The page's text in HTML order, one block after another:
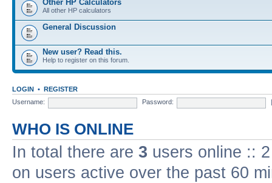
Other HP Calculators
All other HP calculators
General Discussion
New user? Read this.
Help to register on this forum.
LOGIN • REGISTER
Username:
Password:
WHO IS ONLINE
In total there are 3 users online ::
on users active over the past 60